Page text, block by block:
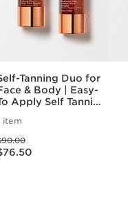
Tanning Duo for
& Body | Easy-
Apply Self Tanning
Lasting Tan
item
was $90.00
is now $76.50